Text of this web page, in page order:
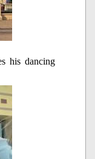
his dancing